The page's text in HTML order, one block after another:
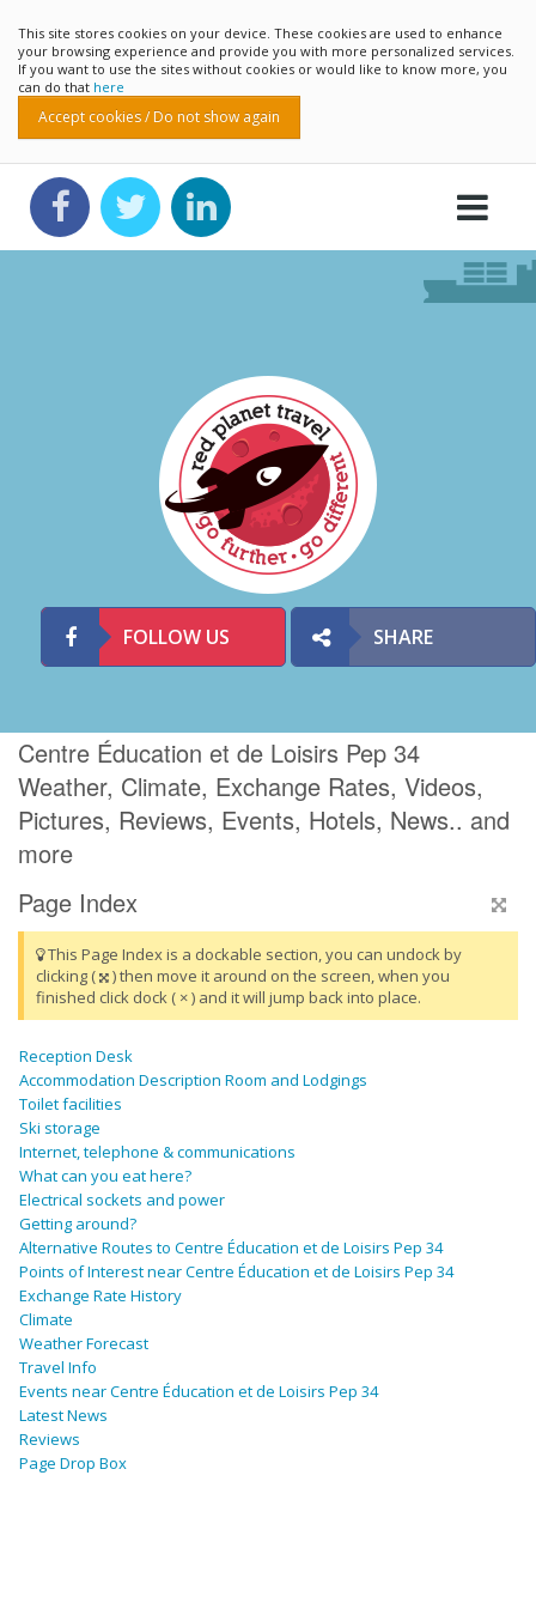
This site stores cookies on your device. These cookies are used to enhance
your browsing experience and provide you with more personalized services.
If you want to use the sites without cookies or would like to know more, you
can do that here
Accept cookies / Do not show again
FOLLOW US SHARE
Centre Éducation et de Loisirs Pep 34
Weather, Climate, Exchange Rates, Videos,
Pictures, Reviews, Events, Hotels, News.. and
more
Page Index
This Page Index is a dockable section, you can undock by
clicking (
) then move it around on the screen, when you
finished click dock ( × ) and it will jump back into place.
Reception Desk
Accommodation Description Room and Lodgings
Toilet facilities
Ski storage
Internet, telephone & communications
What can you eat here?
Electrical sockets and power
Getting around?
Alternative Routes to Centre Éducation et de Loisirs Pep 34
Points of Interest near Centre Éducation et de Loisirs Pep 34
Exchange Rate History
Climate
Weather Forecast
Travel Info
Events near Centre Éducation et de Loisirs Pep 34
Latest News
Reviews
Page Drop Box